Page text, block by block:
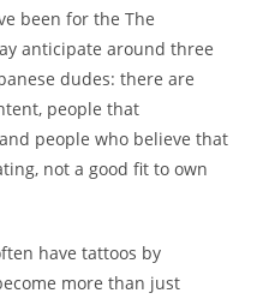
been for the The
anticipate around three
dudes: there are
people that
people who believe that
not a good fit to own
have tattoos by
more than just